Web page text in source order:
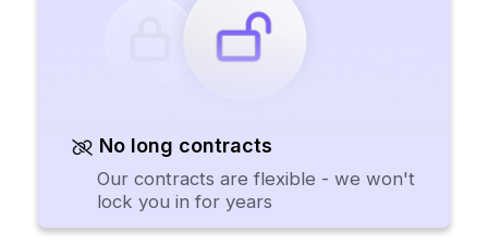
No long contracts
Our contracts are flexible - we won't
lock you in for years